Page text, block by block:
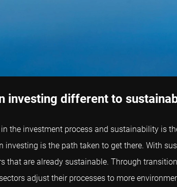
investing different to
the investment process and sustainability is
investing is the path taken to get there. With
that are already sustainable. Through
adjust their processes to more